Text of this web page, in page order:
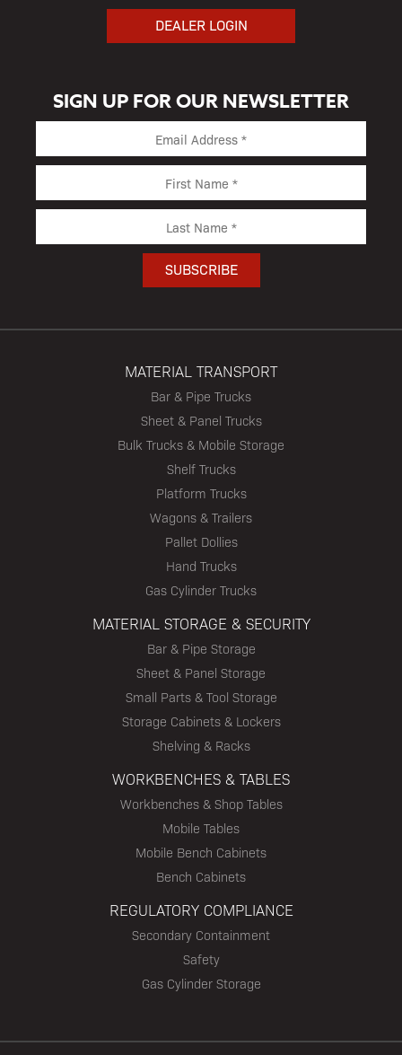
DEALER LOGIN
SIGN UP FOR OUR NEWSLETTER
MATERIAL TRANSPORT
Bar & Pipe Trucks
Sheet & Panel Trucks
Bulk Trucks & Mobile Storage
Shelf Trucks
Platform Trucks
Wagons & Trailers
Pallet Dollies
Hand Trucks
Gas Cylinder Trucks
MATERIAL STORAGE & SECURITY
Bar & Pipe Storage
Sheet & Panel Storage
Small Parts & Tool Storage
Storage Cabinets & Lockers
Shelving & Racks
WORKBENCHES & TABLES
Workbenches & Shop Tables
Mobile Tables
Mobile Bench Cabinets
Bench Cabinets
REGULATORY COMPLIANCE
Secondary Containment
Safety
Gas Cylinder Storage